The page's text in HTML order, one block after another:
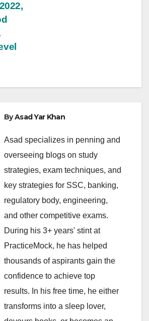
ByAsad Yar Khan
Asad specializes in penning and
overseeing blogs on study
strategies, exam techniques, and
key strategies for SSC, banking,
regulatory body, engineering,
and other competitive exams.
During his 3+ years' stint at
PracticeMock, he has helped
thousands of aspirants gain the
confidence to achieve top
results. In his free time, he either
transforms into a sleep lover,